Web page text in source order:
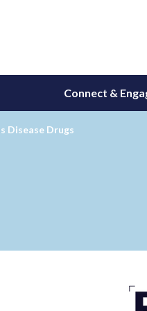
Connect &
Disease Drugs